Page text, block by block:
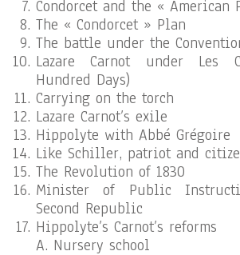
Condorcet and the « American
The « Condorcet » Plan
The battle under the
Lazare Carnot under Les
Hundred Days)
Carrying on the torch
Lazare Carnot’s exile
Hippolyte with Abbé Grégoire
Like Schiller, patriot and
The Revolution of 1830
Minister of Public
Second Republic
Hippolyte’s Carnot’s reforms
A. Nursery school